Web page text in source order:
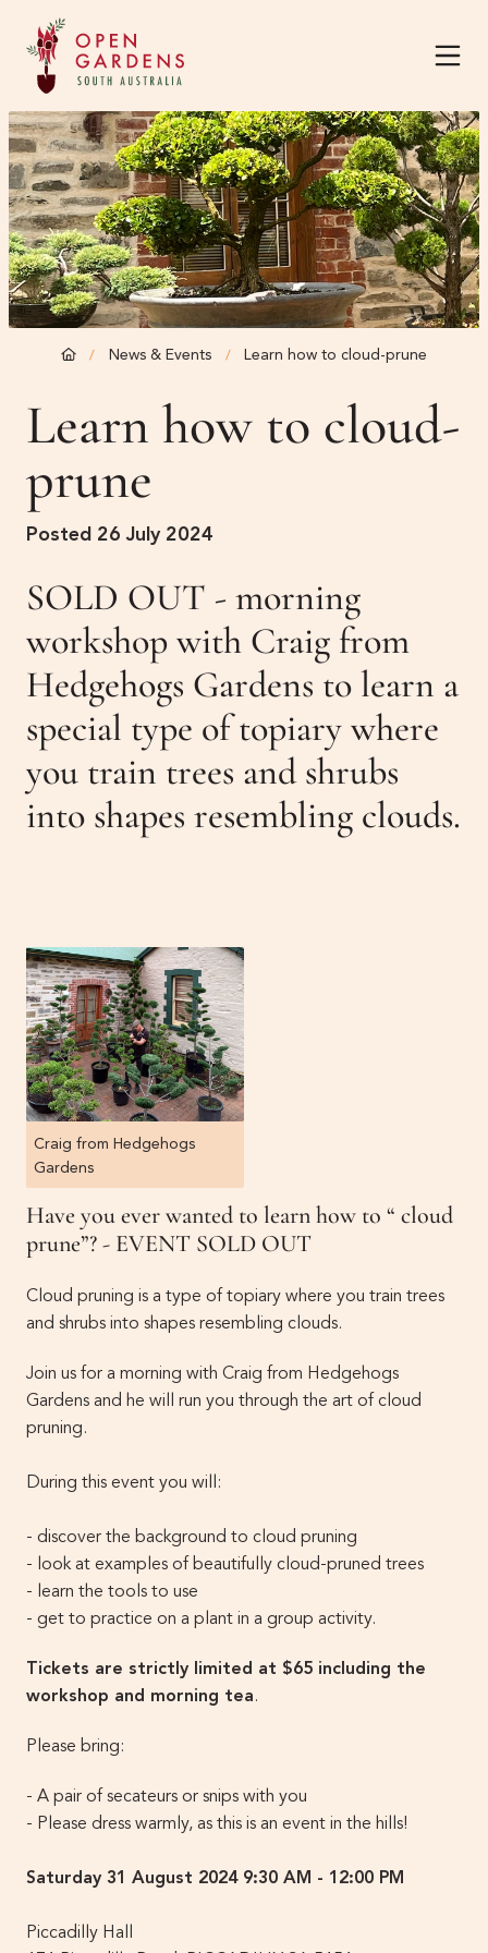
/ News & Events / Learn how to cloud-prune
Learn how to cloud-
prune
Posted 26 July 2024
SOLD OUT - morning
workshop with Craig from
Hedgehogs Gardens to learn a
special type of topiary where
you train trees and shrubs
into shapes resembling clouds.
Craig from Hedgehogs
Gardens
Have you ever wanted to learn how to “ cloud
prune”? - EVENT SOLD OUT
Cloud pruning is a type of topiary where you train trees
and shrubs into shapes resembling clouds.
Join us for a morning with Craig from Hedgehogs
Gardens and he will run you through the art of cloud
pruning.
During this event you will:
- discover the background to cloud pruning
- look at examples of beautifully cloud-pruned trees
- learn the tools to use
- get to practice on a plant in a group activity.
Tickets are strictly limited at $65 including the
workshop and morning tea.
Please bring:
- A pair of secateurs or snips with you
- Please dress warmly, as this is an event in the hills!
Saturday 31 August 2024 9:30 AM - 12:00 PM
Piccadilly Hall
Home
About
About
Know Before You Go
Get Involved
Current Season
Harvest Garden Festival
News & Events
Events
Newsletters
Past Gardens
Contact Us